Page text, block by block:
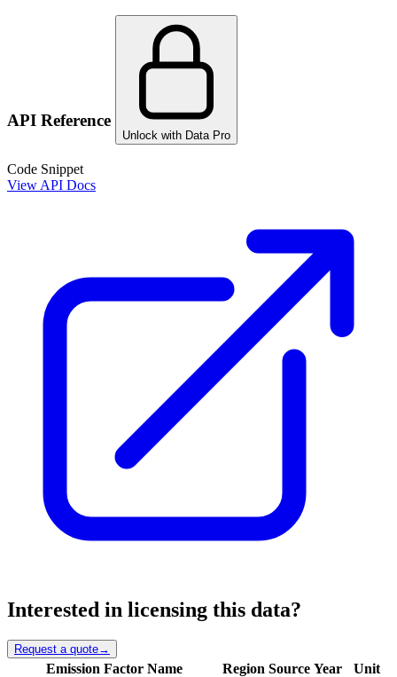
API Reference
Unlock with Data Pro
Code Snippet
View API Docs
Interested in licensing this data?
Request a quote→
Emission Factor Name Region Source Year
Unit